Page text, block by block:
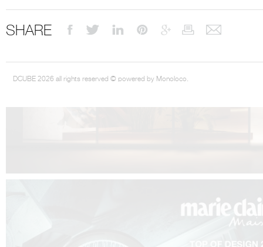
SHARE
DCUBE 2026 all rights reserved © powered by Monoloco.